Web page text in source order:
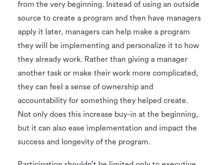
from the very beginning. Instead of using an outside
source to create a program and then have managers
apply it later, managers can help make a program
they will be implementing and personalize it to how
they already work. Rather than giving a manager
another task or make their work more complicated,
they can feel a sense of ownership and
accountability for something they helped create.
Not only does this increase buy-in at the beginning,
but it can also ease implementation and impact the
success and longevity of the program.